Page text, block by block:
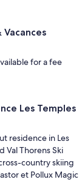
for a fee
Les Temples
residence in Les
Val Thorens Ski
country skiing
et Pollux Magic